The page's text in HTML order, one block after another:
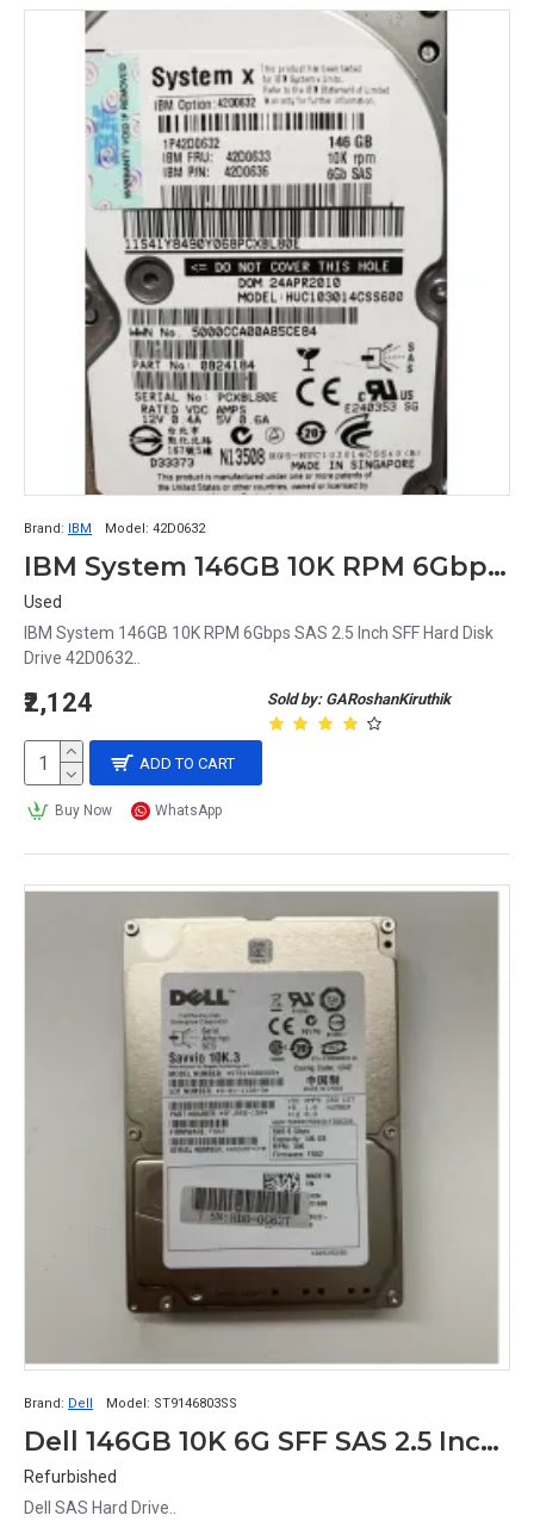
Brand: IBM Model: 42D0632
IBM System 146GB 10K RPM 6Gbps SAS 2.5 Inch SFF Hard Disk Drive 42D0632
Used
IBM System 146GB 10K RPM 6Gbps SAS 2.5 Inch SFF Hard Disk
Drive 42D0632..
Sold by: GARoshanKiruthik
₹2,124
ADD TO CART
Buy Now WhatsApp
Brand: Dell Model: ST9146803SS
Dell 146GB 10K 6G SFF SAS 2.5 Inch Hard Drive X829K 0X829K 9FJ066-051 ST9146803SS
Refurbished
Dell SAS Hard Drive..